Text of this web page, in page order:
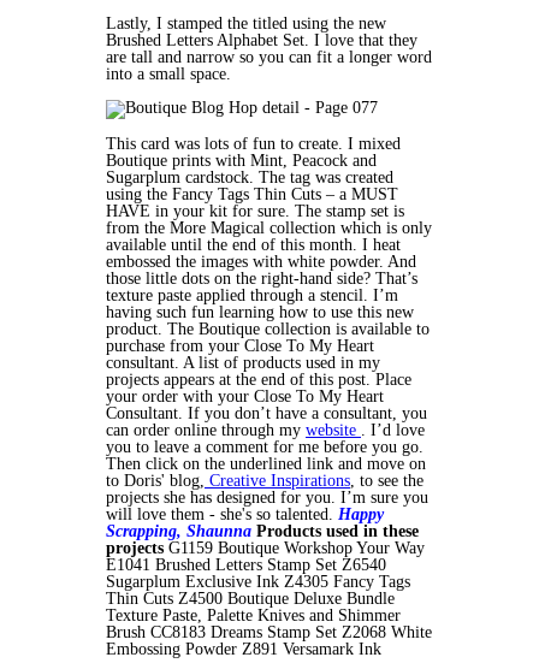
Lastly, I stamped the titled using the new
Brushed Letters Alphabet Set. I love that they
are tall and narrow so you can fit a longer word
into a small space.
This card was lots of fun to create. I mixed
Boutique prints with Mint, Peacock and
Sugarplum cardstock. The tag was created
using the Fancy Tags Thin Cuts – a MUST
HAVE in your kit for sure. The stamp set is
from the More Magical collection which is only
available until the end of this month. I heat
embossed the images with white powder. And
those little dots on the right-hand side? That’s
texture paste applied through a stencil. I’m
having such fun learning how to use this new
product. The Boutique collection is available to
purchase from your Close To My Heart
consultant. A list of products used in my
projects appears at the end of this post. Place
your order with your Close To My Heart
Consultant. If you don’t have a consultant, you
can order online through my website
. I’d love
you to leave a comment for me before you go.
Then click on the underlined link and move on
to Doris' blog, Creative Inspirations , to see the
projects she has designed for you. I’m sure you
will love them - she's so talented. Happy
Scrapping, Shaunna Products used in these
projects G1159 Boutique Workshop Your Way
E1041 Brushed Letters Stamp Set Z6540
Sugarplum Exclusive Ink Z4305 Fancy Tags
Thin Cuts Z4500 Boutique Deluxe Bundle
Texture Paste, Palette Knives and Shimmer
Brush CC8183 Dreams Stamp Set Z2068 White
Embossing Powder Z891 Versamark Ink